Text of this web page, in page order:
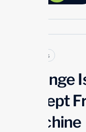
Articles
Change
Except
Machine